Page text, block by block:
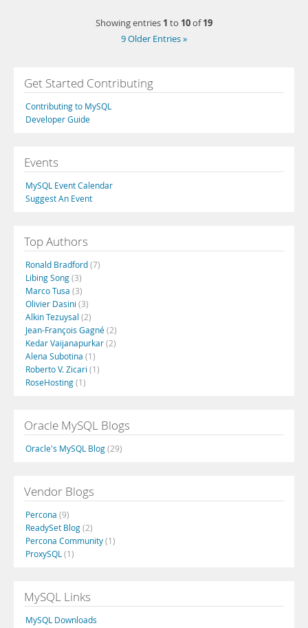
Showing entries 1 to 10of19
9 Older Entries »
Get Started Contributing
Contributing to MySQL
Developer Guide
Events
MySQL Event Calendar
Suggest An Event
Top Authors
Ronald Bradford(7)
Libing Song(3)
Marco Tusa (3)
Olivier Dasini (3)
Alkin Tezuysal (2)
Jean-François Gagné(2)
Kedar Vaijanapurkar(2)
Alena Subotina (1)
Roberto V. Zicari (1)
RoseHosting(1)
Oracle MySQL Blogs
Oracle's MySQL Blog(29)
Vendor Blogs
Percona (9)
ReadySet Blog(2)
Percona Community(1)
ProxySQL (1)
MySQL Links
MySQL Downloads